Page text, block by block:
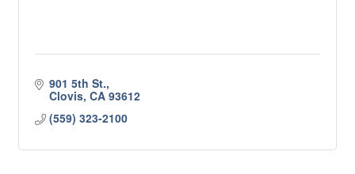
901 5th St.
Clovis CA 93612
(559) 323-2100